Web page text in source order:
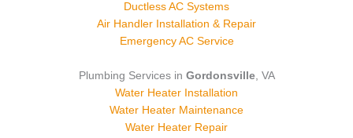
Ductless AC Systems
Air Handler Installation & Repair
Emergency AC Service
Plumbing Services in Gordonsville, VA
Water Heater Installation
Water Heater Maintenance
Water Heater Repair